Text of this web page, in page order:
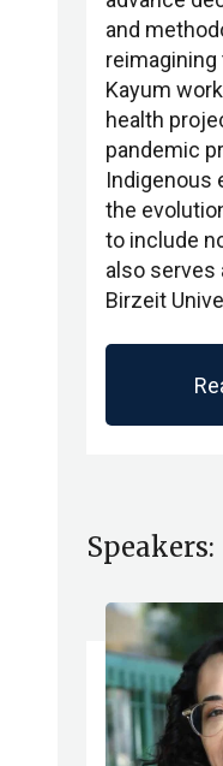
and
reimagining
Kayum
health
pandemic
Indigenous
the
to include
also serves
Birzeit
Speakers: